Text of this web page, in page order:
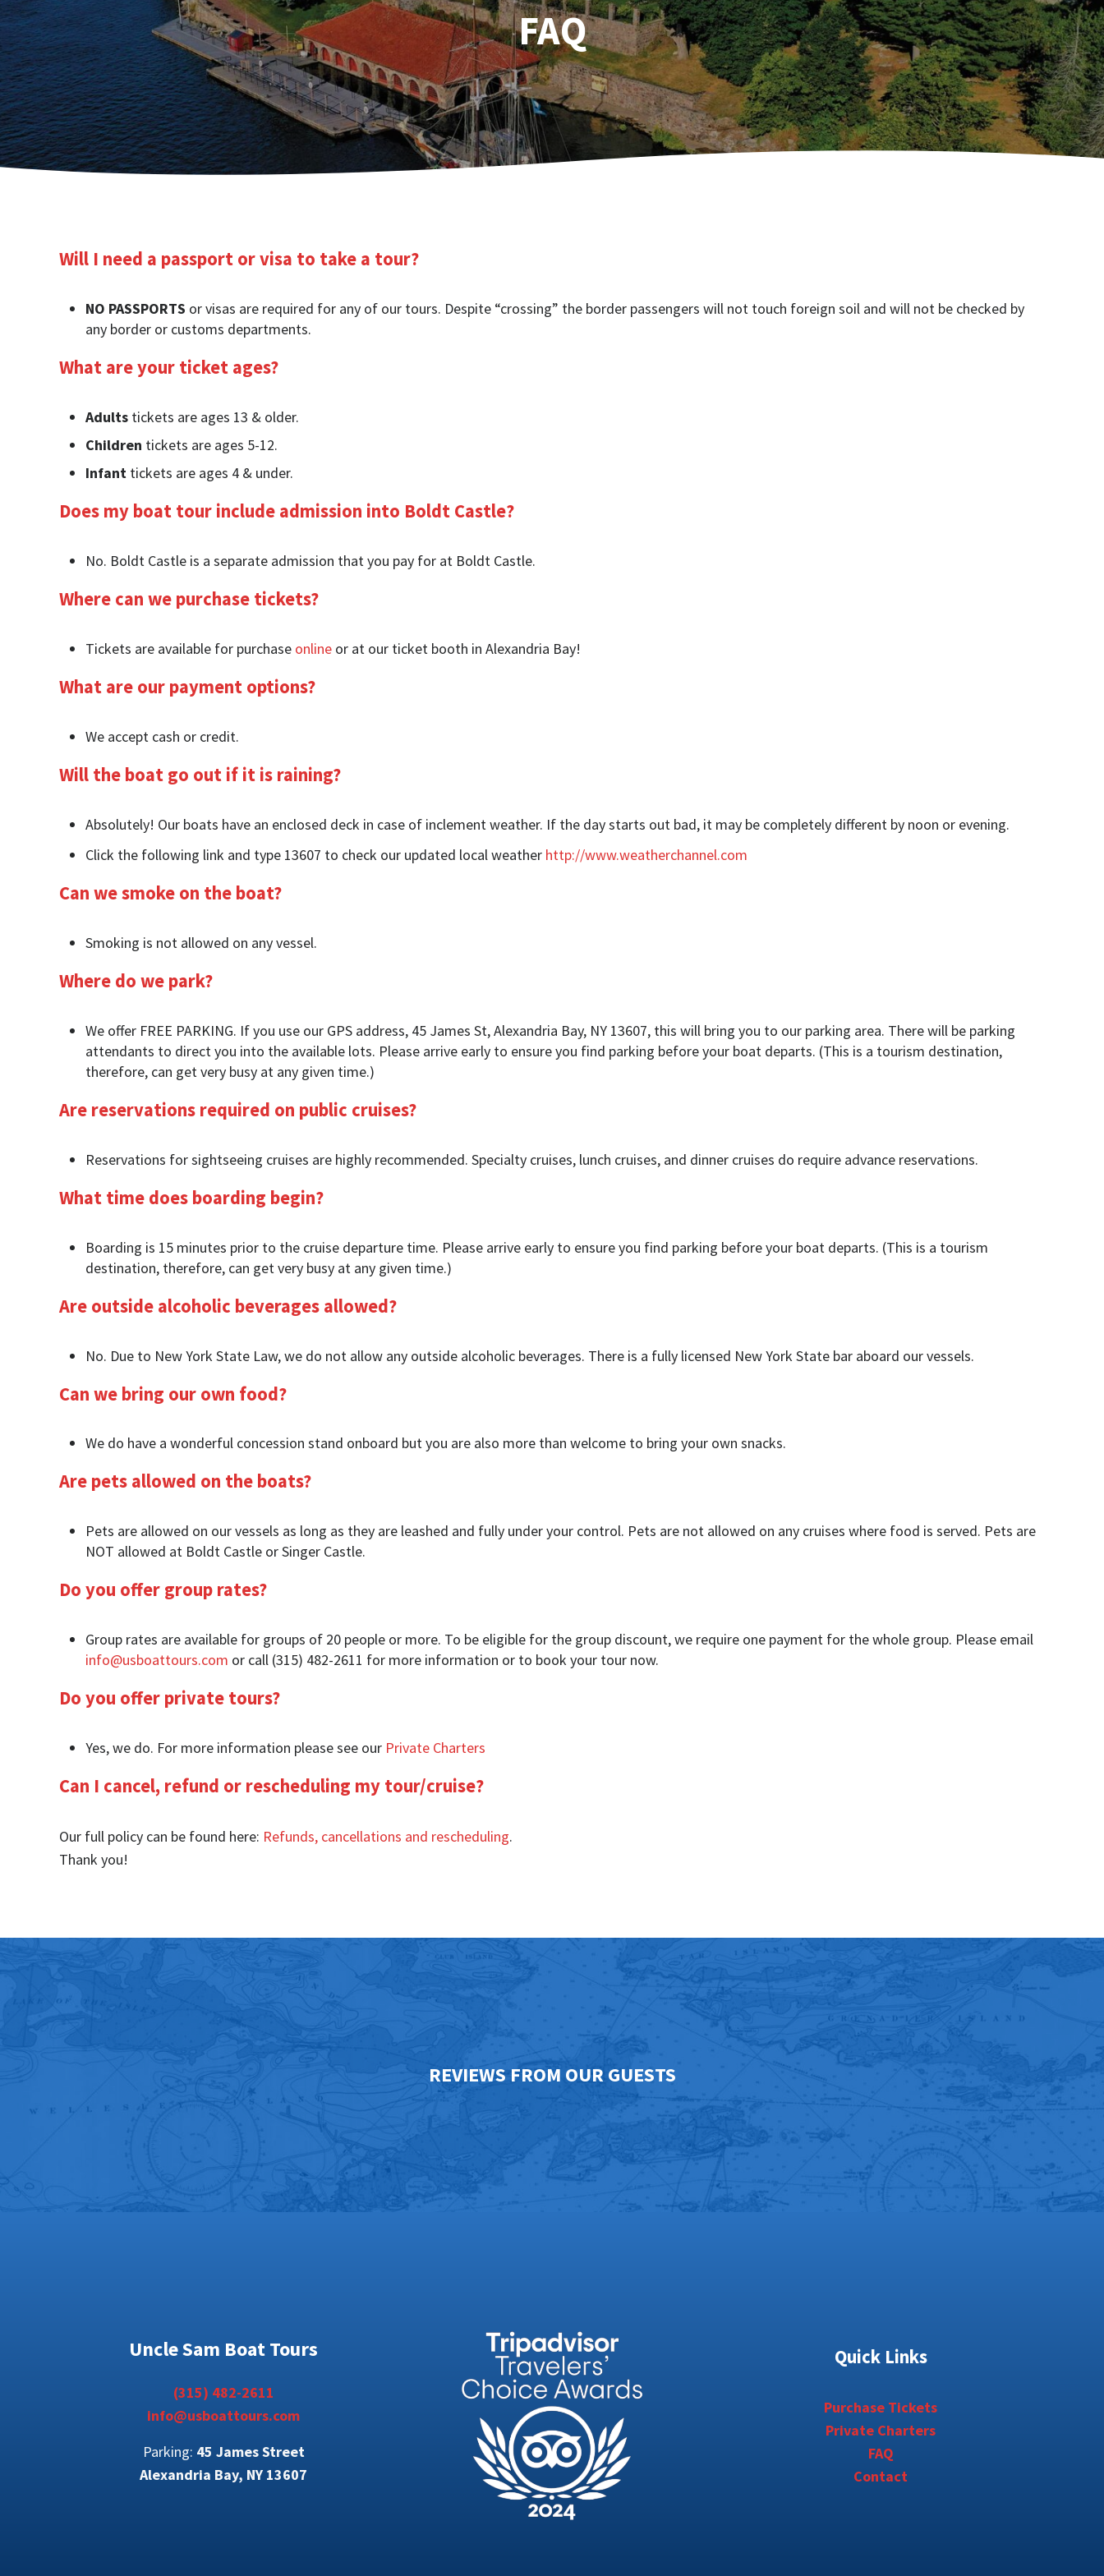
FAQ
Will I need a passport or visa to take a tour?
NO PASSPORTS or visas are required for any of our tours. Despite “crossing” the border passengers will not touch foreign soil and will not be checked by
any border or customs departments.
What are your ticket ages?
Adults tickets are ages 13 & older.
Children tickets are ages 5-12.
Infant tickets are ages 4 & under.
Does my boat tour include admission into Boldt Castle?
No. Boldt Castle is a separate admission that you pay for at Boldt Castle.
Where can we purchase tickets?
Tickets are available for purchase onlineor at our ticket booth in Alexandria Bay!
What are our payment options?
We accept cash or credit.
Will the boat go out if it is raining?
Absolutely! Our boats have an enclosed deck in case of inclement weather. If the day starts out bad, it may be completely different by noon or evening.
Click the following link and type 13607 to check our updated local weather http://www.weatherchannel.com
Can we smoke on the boat?
Smoking is not allowed on any vessel.
Where do we park?
We offer FREE PARKING. If you use our GPS address, 45 James St, Alexandria Bay, NY 13607, this will bring you to our parking area. There will be parking
attendants to direct you into the available lots. Please arrive early to ensure you find parking before your boat departs. (This is a tourism destination,
therefore, can get very busy at any given time.)
Are reservations required on public cruises?
Reservations for sightseeing cruises are highly recommended. Specialty cruises, lunch cruises, and dinner cruises do require advance reservations.
What time does boarding begin?
Boarding is 15 minutes prior to the cruise departure time. Please arrive early to ensure you find parking before your boat departs. (This is a tourism
destination, therefore, can get very busy at any given time.)
Are outside alcoholic beverages allowed?
No. Due to New York State Law, we do not allow any outside alcoholic beverages. There is a fully licensed New York State bar aboard our vessels.
Can we bring our own food?
We do have a wonderful concession stand onboard but you are also more than welcome to bring your own snacks.
Are pets allowed on the boats?
Pets are allowed on our vessels as long as they are leashed and fully under your control. Pets are not allowed on any cruises where food is served. Pets are
NOT allowed at Boldt Castle or Singer Castle.
Do you offer group rates?
Group rates are available for groups of 20 people or more. To be eligible for the group discount, we require one payment for the whole group. Please email
info@usboattours.com or call (315) 482-2611 for more information or to book your tour now.
Do you offer private tours?
Yes, we do. For more information please see our Private Charters
Can I cancel, refund or rescheduling my tour/cruise?
Our full policy can be found here: Refunds, cancellations and rescheduling.
Thank you!
REVIEWS FROM OUR GUESTS
Uncle Sam Boat Tours
(315) 482-2611
info@usboattours.com
Parking: 45 James Street
Alexandria Bay, NY 13607
Quick Links
Purchase Tickets
Private Charters
FAQ
Contact